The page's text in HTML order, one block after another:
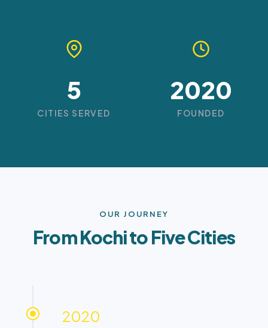
5
CITIES SERVED
2020
FOUNDED
OUR JOURNEY
From Kochi to Five Cities
2020